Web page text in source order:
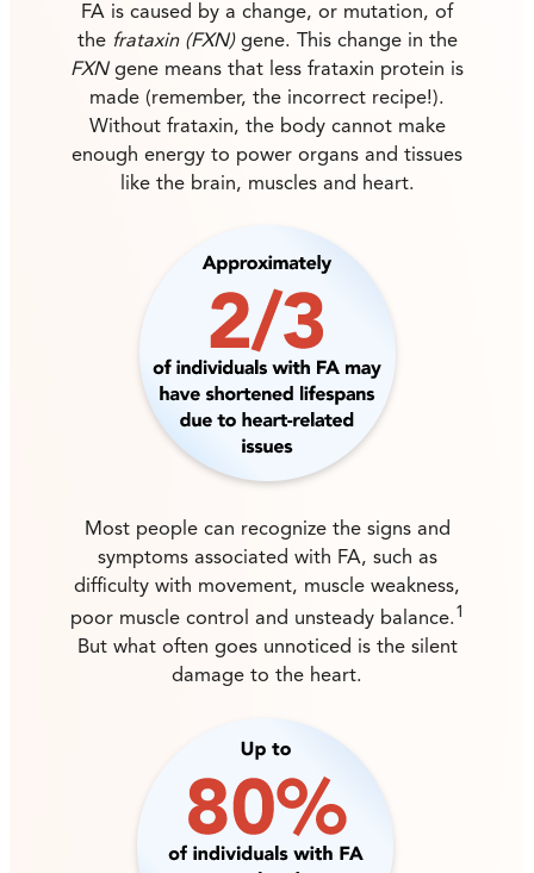
FA is caused by a change, or mutation, of
the frataxin (FXN)gene. This change in the
FXNgene means that less frataxin protein is
made (remember, the incorrect recipe!).
Without frataxin, the body cannot make
enough energy to power organs and tissues
like the brain, muscles and heart.
Most people can recognize the signs and
symptoms associated with FA, such as
difficulty with movement, muscle weakness,
poor muscle control and unsteady balance. 1
But what often goes unnoticed is the silent
damage to the heart.